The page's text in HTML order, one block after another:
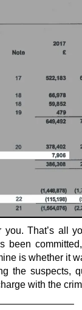
you. That’s all
been
is whether it
the suspects,
with the